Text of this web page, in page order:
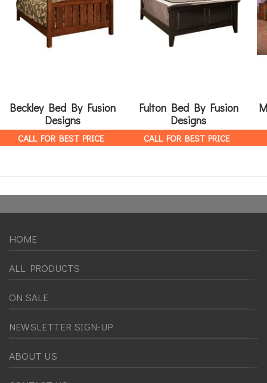
Beckley Bed By Fusion
Designs
CALL FOR BEST PRICE
Fulton Bed By Fusion
Designs
CALL FOR BEST PRICE
HOME
ALL PRODUCTS
ON SALE
NEWSLETTER SIGN-UP
ABOUT US